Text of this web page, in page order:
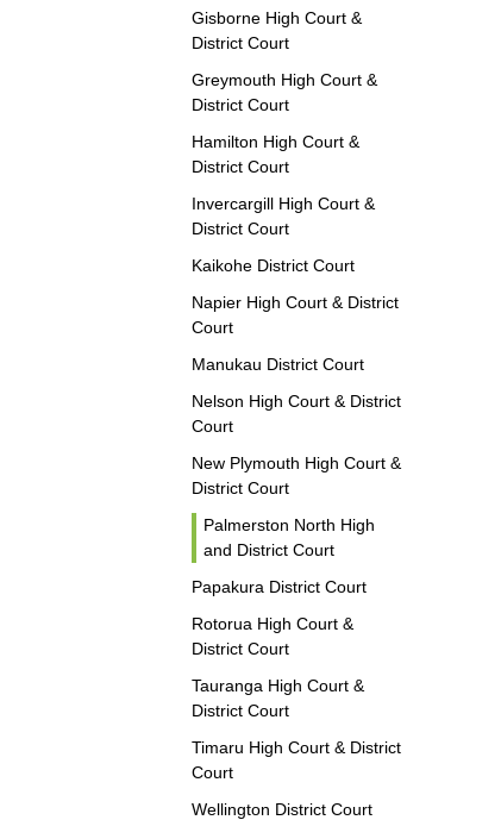
Gisborne High Court &
District Court
Greymouth High Court &
District Court
Hamilton High Court &
District Court
Invercargill High Court &
District Court
Kaikohe District Court
Napier High Court & District
Court
Manukau District Court
Nelson High Court & District
Court
New Plymouth High Court &
District Court
Palmerston North High
and District Court
Papakura District Court
Rotorua High Court &
District Court
Tauranga High Court &
District Court
Timaru High Court & District
Court
Wellington District Court